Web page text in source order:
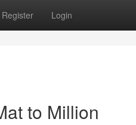
Register Login
to Million